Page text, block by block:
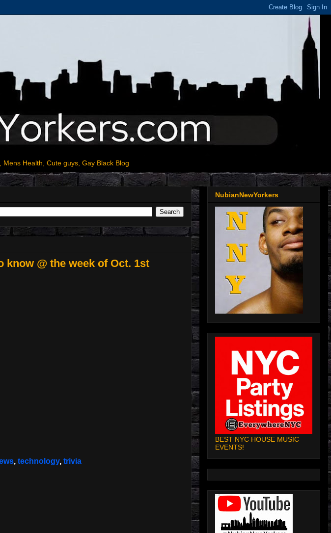
Health, Cute guys, Gay Black Blog
know @ the week of Oct. 1st
, technology, trivia
NubianNewYorkers
BEST NYC HOUSE MUSIC
EVENTS!